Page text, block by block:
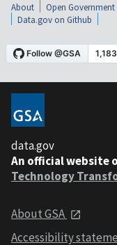
About Open Government
Data.gov on Github
data.gov
An official website
Technology
About GSA
Accessibility